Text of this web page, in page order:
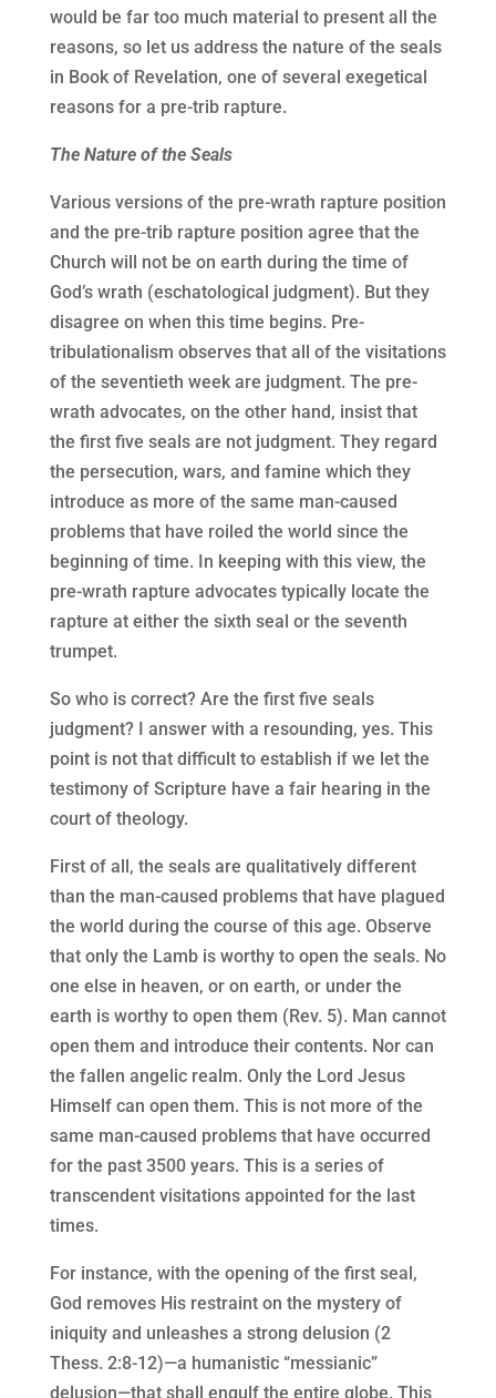
would be far too much material to present all the
reasons, so let us address the nature of the seals
in Book of Revelation, one of several exegetical
reasons for a pre-trib rapture.
The Nature of the Seals
Various versions of the pre-wrath rapture position
and the pre-trib rapture position agree that the
Church will not be on earth during the time of
God’s wrath (eschatological judgment). But they
disagree on when this time begins. Pre-
tribulationalism observes that all of the visitations
of the seventieth week are judgment. The pre-
wrath advocates, on the other hand, insist that
the first five seals are not judgment. They regard
the persecution, wars, and famine which they
introduce as more of the same man-caused
problems that have roiled the world since the
beginning of time. In keeping with this view, the
pre-wrath rapture advocates typically locate the
rapture at either the sixth seal or the seventh
trumpet.
So who is correct? Are the first five seals
judgment? I answer with a resounding, yes. This
point is not that difficult to establish if we let the
testimony of Scripture have a fair hearing in the
court of theology.
First of all, the seals are qualitatively different
than the man-caused problems that have plagued
the world during the course of this age. Observe
that only the Lamb is worthy to open the seals. No
one else in heaven, or on earth, or under the
earth is worthy to open them (Rev. 5). Man cannot
open them and introduce their contents. Nor can
the fallen angelic realm. Only the Lord Jesus
Himself can open them. This is not more of the
same man-caused problems that have occurred
for the past 3500 years. This is a series of
transcendent visitations appointed for the last
times.
For instance, with the opening of the first seal,
God removes His restraint on the mystery of
iniquity and unleashes a strong delusion (2
Thess. 2:8-12)—a humanistic “messianic”
delusion—that shall engulf the entire globe. This